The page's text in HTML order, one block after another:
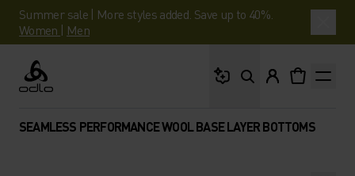
Summer sale | More styles added. Save up to 40%.
Women | Men
Odlo
SEAMLESS PERFORMANCE WOOL BASE LAYER BOTTOMS